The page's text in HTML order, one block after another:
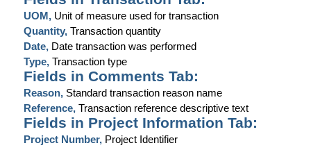
UOM, Unit of measure used for transaction
Quantity, Transaction quantity
Date, Date transaction was performed
Type, Transaction type
Fields in Comments Tab:
Reason, Standard transaction reason name
Reference, Transaction reference descriptive text
Fields in Project Information Tab:
Project Number, Project Identifier